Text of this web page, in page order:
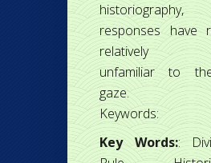
responses have
relatively
unfamiliar to
gaze.
Keywords:
Key Words::